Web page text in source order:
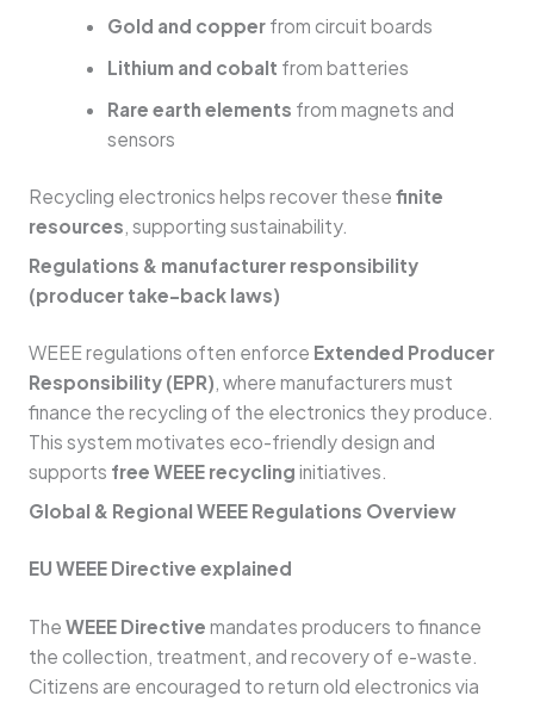
Gold and copper from circuit boards
Lithium and cobalt from batteries
Rare earth elements from magnets and
sensors
Recycling electronics helps recover these finite
resources, supporting sustainability.
Regulations & manufacturer responsibility
(producer take-back laws)
WEEE regulations often enforce Extended Producer
Responsibility (EPR), where manufacturers must
finance the recycling of the electronics they produce.
This system motivates eco-friendly design and
supports free WEEE recycling initiatives.
Global & Regional WEEE Regulations Overview
EU WEEE Directive explained
The WEEE Directive mandates producers to finance
the collection, treatment, and recovery of e-waste.
Citizens are encouraged to return old electronics via